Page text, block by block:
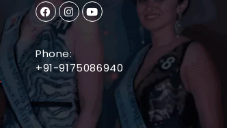
Phone:
+91-9175086940